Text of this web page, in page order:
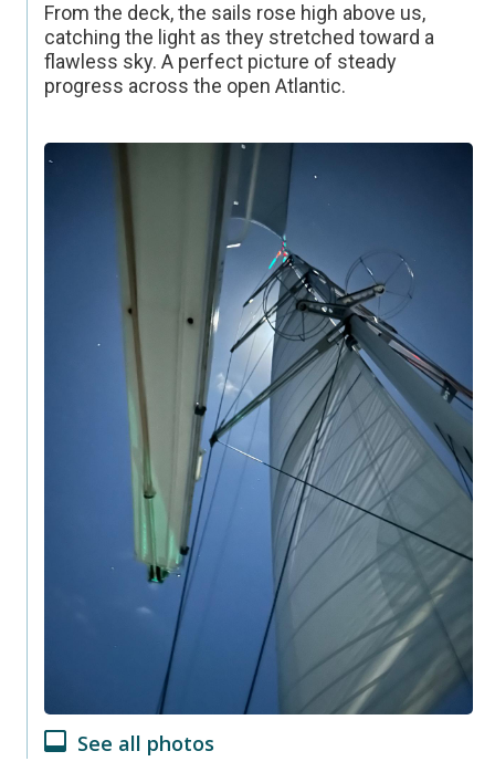
From the deck, the sails rose high above us,
catching the light as they stretched toward a
flawless sky. A perfect picture of steady
progress across the open Atlantic.
See all photos